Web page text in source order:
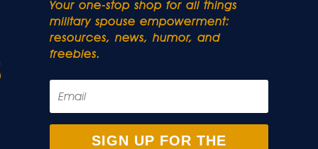
Your one-stop shop for all things
military spouse empowerment:
resources, news, humor, and
freebies.
SIGN UP FOR THE